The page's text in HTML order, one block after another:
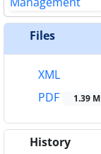
Files
XML
PDF
1.39 M
History